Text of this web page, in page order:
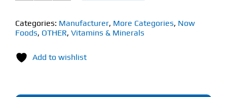
Citrate
(90
quantity
Categories: Manufacturer, More Categories, Now
Foods, OTHER, Vitamins & Minerals
Add to wishlist